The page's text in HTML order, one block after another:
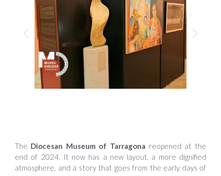
The Diocesan Museum of Tarragona reopened at the
end of 2024. It now has a new layout, a more dignified
atmosphere, and a story that goes from the early days of